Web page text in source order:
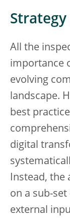
All the
importance
evolving
landscape.
best
digital
Instead, the
on a sub-
external